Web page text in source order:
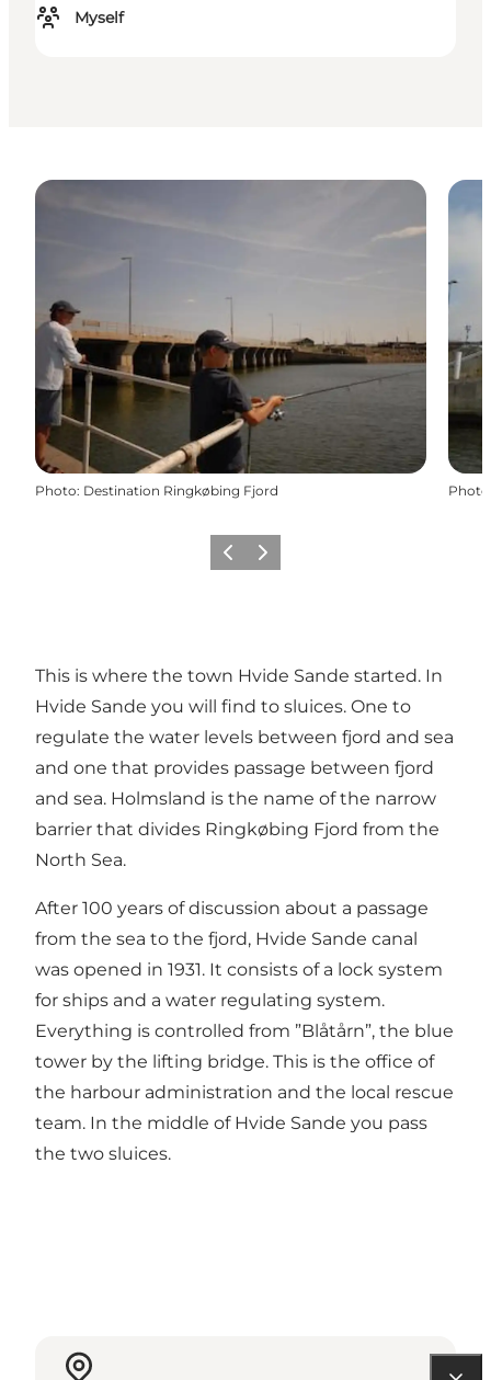
Myself
Photo: Destination Ringkøbing Fjord Photo
Previous
Next
This is where the town Hvide Sande started. In
Hvide Sande you will find to sluices. One to
regulate the water levels between fjord and sea
and one that provides passage between fjord
and sea. Holmsland is the name of the narrow
barrier that divides Ringkøbing Fjord from the
North Sea.
After 100 years of discussion about a passage
from the sea to the fjord, Hvide Sande canal
was opened in 1931. It consists of a lock system
for ships and a water regulating system.
Everything is controlled from ”Blåtårn”, the blue
tower by the lifting bridge. This is the office of
the harbour administration and the local rescue
team. In the middle of Hvide Sande you pass
the two sluices.